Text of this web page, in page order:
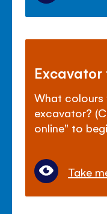
Excavator
What colours
excavator?
online" to
Take